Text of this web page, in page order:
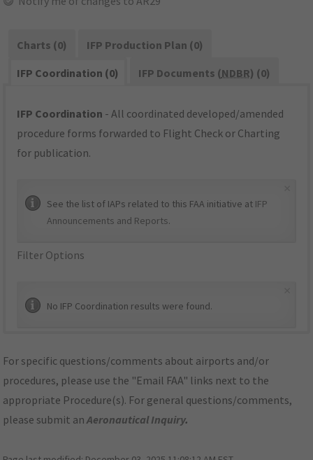
Charts (0)
IFP Production Plan (0)
IFP Coordination (0)
IFP Documents (NDBR) (0)
IFP Coordination - All coordinated developed/amended
procedure forms forwarded to Flight Check or Charting
for publication.
See the list of IAPs related to this FAA initiative at IFP
Announcements and Reports.
Filter Options
No IFP Coordination results were found.
For specific questions/comments about airports and/or
procedures, please use the "Email FAA" links next to the
appropriate Procedure(s). For general questions/comments,
please submit anAeronautical Inquiry.